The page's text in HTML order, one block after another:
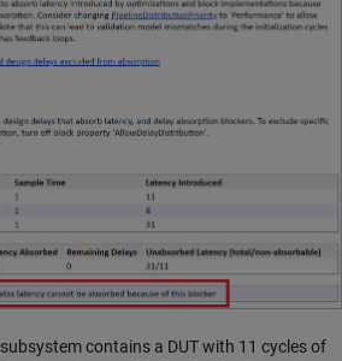
subsystem contains a DUT with 11 cycles of